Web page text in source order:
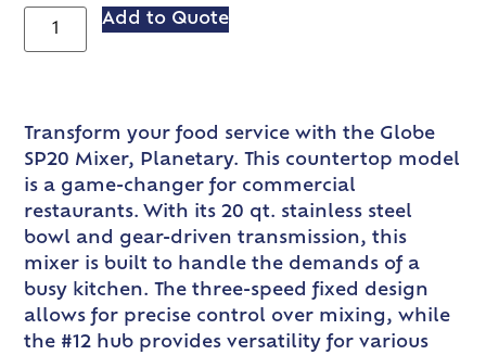
Add to Quote
Transform your food service with the Globe
SP20 Mixer, Planetary. This countertop model
is a game-changer for commercial
restaurants. With its 20 qt. stainless steel
bowl and gear-driven transmission, this
mixer is built to handle the demands of a
busy kitchen. The three-speed fixed design
allows for precise control over mixing, while
the #12 hub provides versatility for various